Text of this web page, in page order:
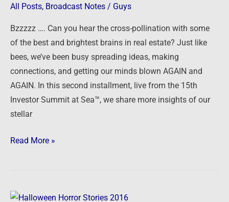
All Posts, Broadcast Notes / Guys
Bzzzzz …. Can you hear the cross-pollination with some
of the best and brightest brains in real estate? Just like
bees, we’ve been busy spreading ideas, making
connections, and getting our minds blown AGAIN and
AGAIN. In this second installment, live from the 15th
Investor Summit at Sea™, we share more insights of our
stellar
Sea
Part
Two
Read More »
Halloween